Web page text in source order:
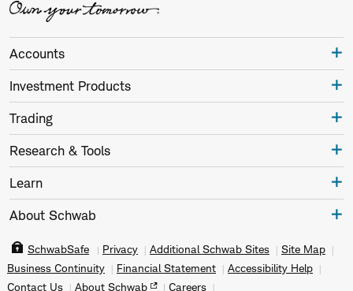
Accounts
Investment Products
Trading
Research & Tools
Learn
About Schwab
SchwabSafe Privacy Additional Schwab Sites
Site Map
Business Continuity
Financial Statement
Accessibility Help
Contact Us
About Schwab Careers